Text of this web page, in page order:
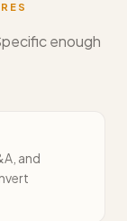
enough
and